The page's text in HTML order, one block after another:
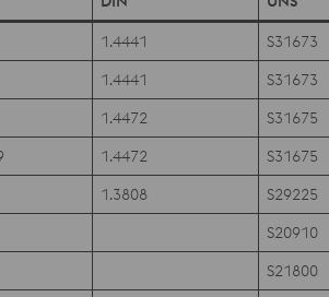
1.4441 S31673
1.4441 S31673
1.4472 S31675
1.4472 S31675
1.3808 S29225
S20910
S21800